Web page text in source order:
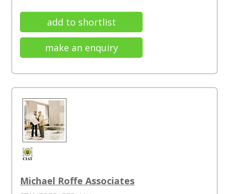
add to shortlist
make an enquiry
Michael Roffe Associates